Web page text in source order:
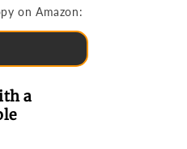
on Amazon:
a